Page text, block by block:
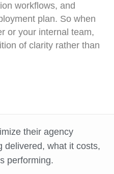
workflows, and
plan. So when
or your internal team,
of clarity rather than
their agency
delivered, what it costs,
performing.